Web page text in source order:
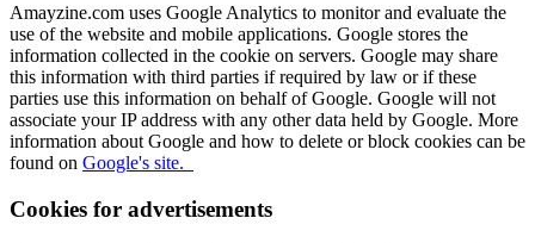
Amayzine.com uses Google Analytics to monitor and evaluate the
use of the website and mobile applications. Google stores the
information collected in the cookie on servers. Google may share
this information with third parties if required by law or if these
parties use this information on behalf of Google. Google will not
associate your IP address with any other data held by Google. More
information about Google and how to delete or block cookies can be
found on Google's site.
Cookies for advertisements